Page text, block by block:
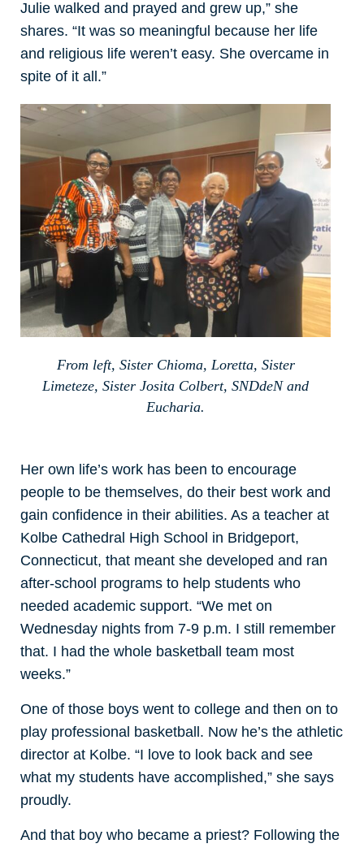
Julie walked and prayed and grew up,” she
shares. “It was so meaningful because her life
and religious life weren’t easy. She overcame in
spite of it all.”
From left, Sister Chioma, Loretta, Sister
Limeteze, Sister Josita Colbert, SNDdeN and
Eucharia.
Her own life’s work has been to encourage
people to be themselves, do their best work and
gain confidence in their abilities. As a teacher at
Kolbe Cathedral High School in Bridgeport,
Connecticut, that meant she developed and ran
after-school programs to help students who
needed academic support. “We met on
Wednesday nights from 7-9 p.m. I still remember
that. I had the whole basketball team most
weeks.”
One of those boys went to college and then on to
play professional basketball. Now he’s the athletic
director at Kolbe. “I love to look back and see
what my students have accomplished,” she says
proudly.
And that boy who became a priest? Following the